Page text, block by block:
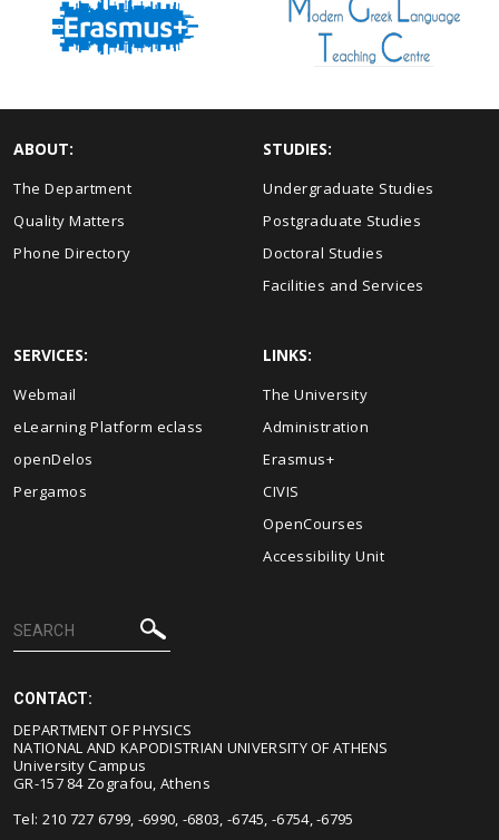
ABOUT:
The Department
Quality Matters
Phone Directory
STUDIES:
Undergraduate Studies
Postgraduate Studies
Doctoral Studies
Facilities and Services
SERVICES:
Webmail
eLearning Platform eclass
openDelos
Pergamos
LINKS:
The University
Administration
Erasmus+
CIVIS
OpenCourses
Accessibility Unit
CONTACT:
DEPARTMENT OF PHYSICS
NATIONAL AND KAPODISTRIAN UNIVERSITY OF ATHENS
University Campus
GR-157 84 Zografou, Athens
Tel: 210 727 6799, -6990, -6803, -6745, -6754, -6795